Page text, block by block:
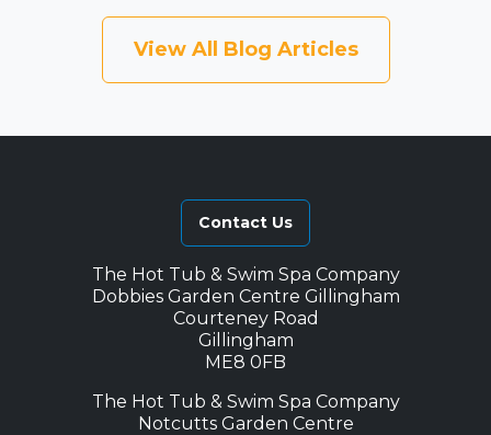
View All Blog Articles
Contact Us
The Hot Tub & Swim Spa Company
Dobbies Garden Centre Gillingham
Courteney Road
Gillingham
ME8 0FB
The Hot Tub & Swim Spa Company
Notcutts Garden Centre